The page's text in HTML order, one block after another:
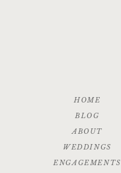
ENGAGEMENTS
WEDDINGS
ABOUT
BLOG
HOME